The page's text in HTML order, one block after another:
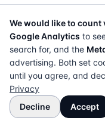
We would like to count
Google Analytics to
search for, and the
advertising. Both set
until you agree, and
Privacy
Decline
Accept